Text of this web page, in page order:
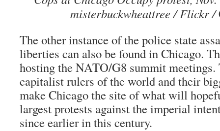
misterbuckwheattree / Flickr /
The other instance of the police state
liberties can also be found in Chicago.
hosting the NATO/G8 summit
capitalist rulers of the world and their
make Chicago the site of what will
largest protests against the imperial
since earlier in this century.